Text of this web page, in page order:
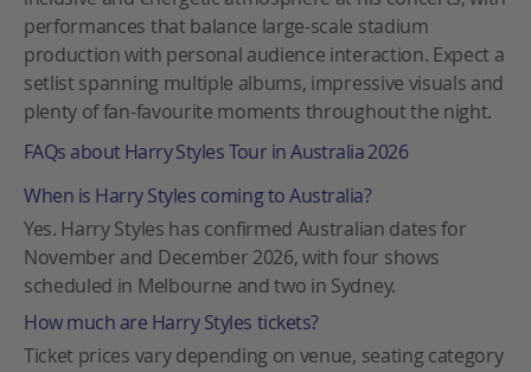
performances that balance large-scale stadium
production with personal audience interaction. Expect a
setlist spanning multiple albums, impressive visuals and
plenty of fan-favourite moments throughout the night.
FAQs about Harry Styles Tour in Australia 2026
When is Harry Styles coming to Australia?
Yes. Harry Styles has confirmed Australian dates for
November and December 2026, with four shows
scheduled in Melbourne and two in Sydney.
How much are Harry Styles tickets?
Ticket prices vary depending on venue, seating category